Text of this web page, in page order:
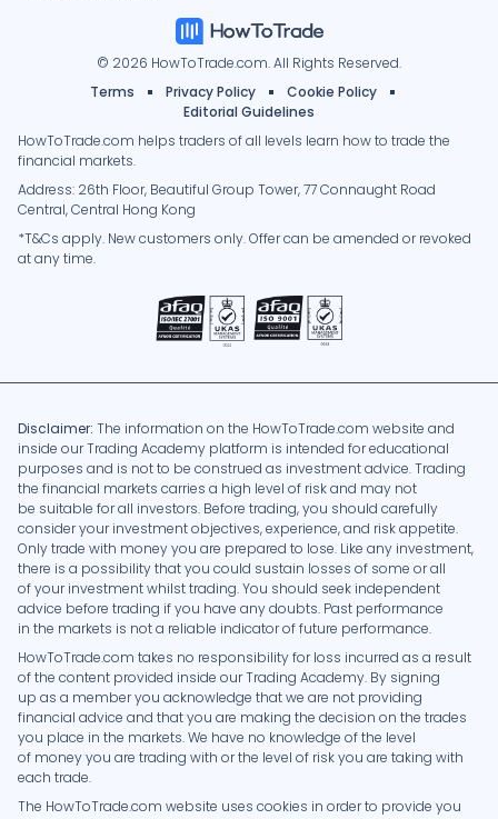
© 2026 HowToTrade.com. All Rights Reserved.
Terms
Privacy Policy
Cookie Policy
Editorial Guidelines
HowToTrade.com helps traders of all levels learn how to trade the
financial markets.
Address: 26th Floor, Beautiful Group Tower, 77 Connaught Road
Central, Central Hong Kong
*T&Cs apply. New customers only. Offer can be amended or revoked
at any time.
Disclaimer: The information on the HowToTrade.com website and
inside our Trading Academy platform is intended for educational
purposes and is not to be construed as investment advice. Trading
the financial markets carries a high level of risk and may not
be suitable for all investors. Before trading, you should carefully
consider your investment objectives, experience, and risk appetite.
Only trade with money you are prepared to lose. Like any investment,
there is a possibility that you could sustain losses of some or all
of your investment whilst trading. You should seek independent
advice before trading if you have any doubts. Past performance
in the markets is not a reliable indicator of future performance.
HowToTrade.com takes no responsibility for loss incurred as a result
of the content provided inside our Trading Academy. By signing
up as a member you acknowledge that we are not providing
financial advice and that you are making the decision on the trades
you place in the markets. We have no knowledge of the level
of money you are trading with or the level of risk you are taking with
each trade.
The HowToTrade.com website uses cookies in order to provide you